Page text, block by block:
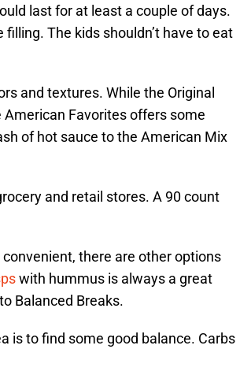
last for at least a couple of days.
The kids shouldn’t have to eat
and textures. While the Original
Favorites offers some
of hot sauce to the American Mix
and retail stores. A 90 count
convenient, there are other options
with hummus is always a great
Balanced Breaks.
is to find some good balance. Carbs